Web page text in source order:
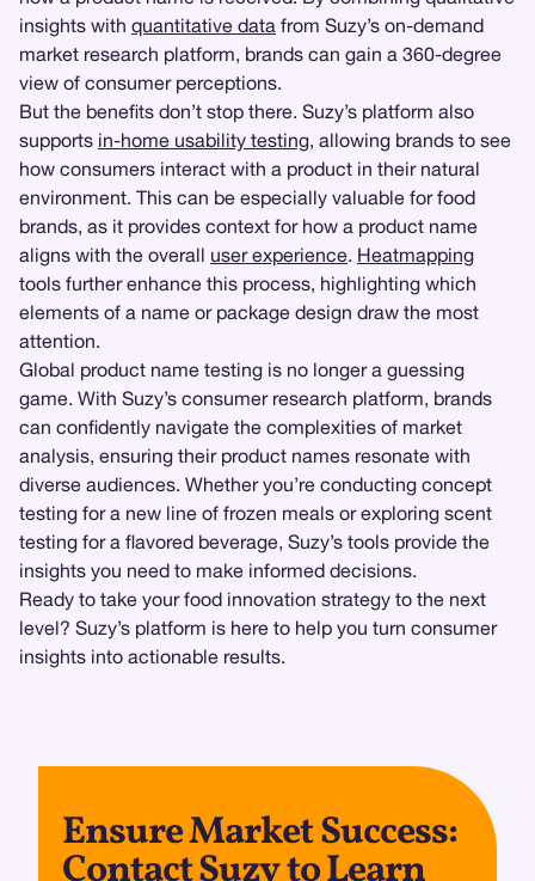
insights with quantitative data from Suzy’s on-demand
market research platform, brands can gain a 360-degree
view of consumer perceptions.
But the benefits don’t stop there. Suzy’s platform also
supports in-home usability testing, allowing brands to see
how consumers interact with a product in their natural
environment. This can be especially valuable for food
brands, as it provides context for how a product name
aligns with the overall user experience. Heatmapping
tools further enhance this process, highlighting which
elements of a name or package design draw the most
attention.
Global product name testing is no longer a guessing
game. With Suzy’s consumer research platform, brands
can confidently navigate the complexities of market
analysis, ensuring their product names resonate with
diverse audiences. Whether you’re conducting concept
testing for a new line of frozen meals or exploring scent
testing for a flavored beverage, Suzy’s tools provide the
insights you need to make informed decisions.
Ready to take your food innovation strategy to the next
level? Suzy’s platform is here to help you turn consumer
insights into actionable results.
Ensure Market Success: